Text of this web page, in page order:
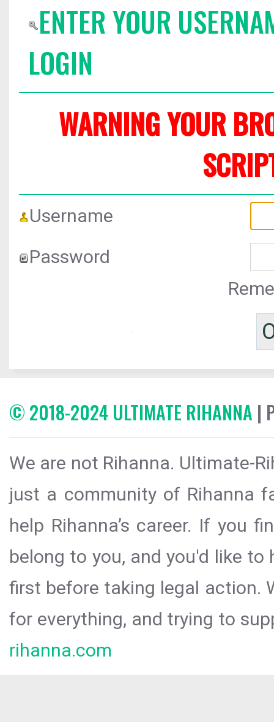
ENTER YOUR
LOGIN
WARNING YOUR
Username
Password
© 2018-2024 ULTIMATE RIHANNA |
We are not Rihanna. Ultimate-
just a community of Rihanna
help Rihanna’s career. If you
belong to you, and you'd like
first before taking legal action.
for everything, and trying to
rihanna.com